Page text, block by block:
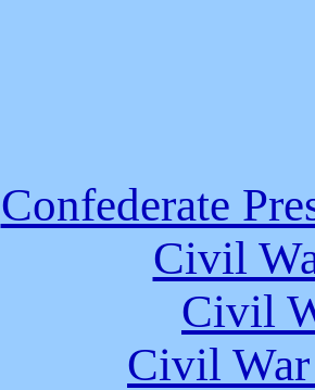
Confederate
Civil
Civil
Civil